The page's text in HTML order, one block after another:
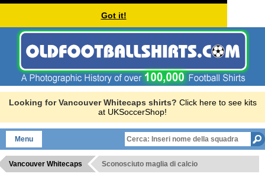
Got it!
Looking for Vancouver Whitecaps shirts? Click here to see kits
at UKSoccerShop!
Menu
Vancouver Whitecaps Sconosciuto maglia di calcio